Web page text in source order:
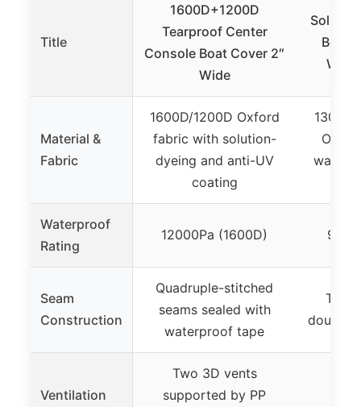
Title
1600D+1200D
Tearproof Center
Console Boat Cover 2″
Wide
Solim
Boat
Material &
Fabric
1600D/1200D Oxford
fabric with solution-
dyeing and anti-UV
coating
1300D
Waterproof
Rating
12000Pa (1600D)
Seam
Construction
Quadruple-stitched
seams sealed with
waterproof tape
double-
Ventilation
Two 3D vents
supported by PP